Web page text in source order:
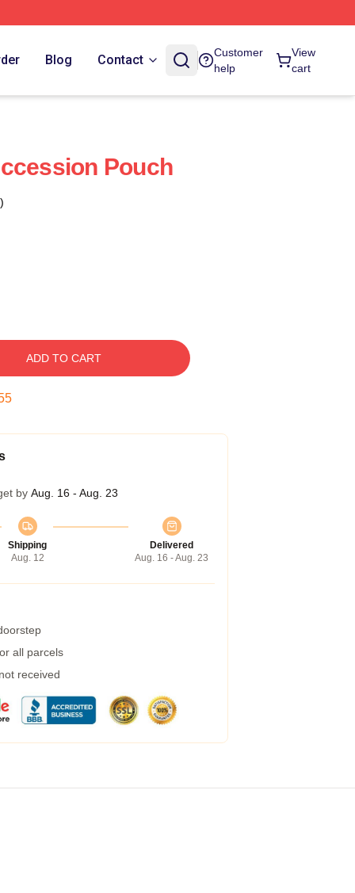
Blog Contact
Customer
help
View
cart
Pouch
ADD TO CART
by Aug. 16 - Aug. 23
Shipping
Aug. 12
Delivered
Aug. 16 - Aug. 23
all parcels
received